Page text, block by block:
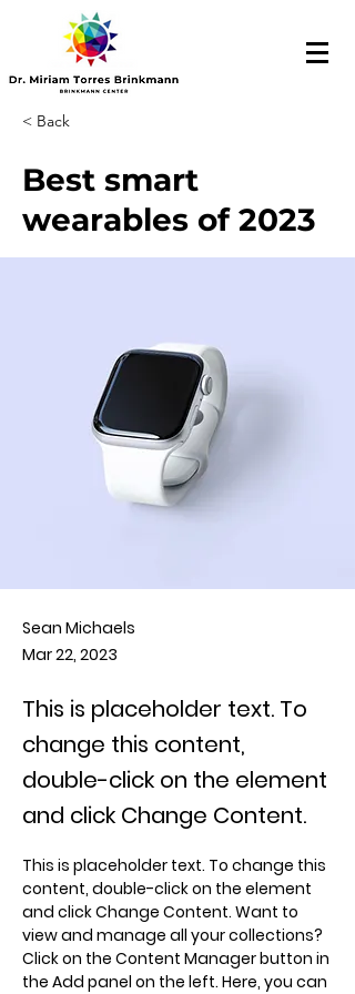
< Back
Best smart
wearables of 2023
Sean Michaels
Mar 22, 2023
This is placeholder text. To
change this content,
double-click on the element
and click Change Content.
This is placeholder text. To change this
content, double-click on the element
and click Change Content. Want to
view and manage all your collections?
Click on the Content Manager button in
the Add panel on the left. Here, you can